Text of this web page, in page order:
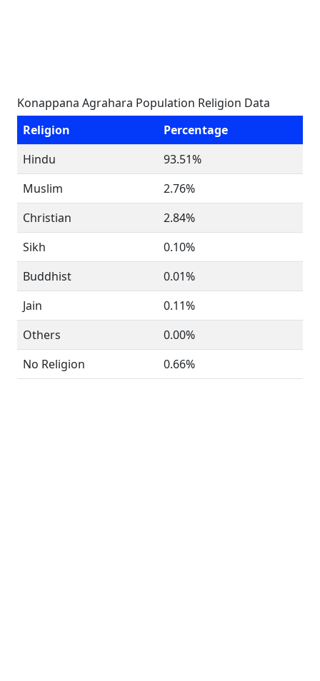
Konappana Agrahara Population Religion Data
Religion
Percentage
Hindu
93.51%
Muslim
2.76%
Christian
2.84%
Sikh
0.10%
Buddhist
0.01%
Jain
0.11%
Others
0.00%
No Religion
0.66%